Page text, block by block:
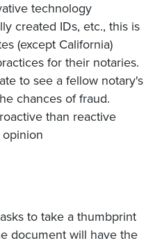
technology
created IDs, etc., this is
(except California)
for their notaries.
to see a fellow notary's
chances of fraud.
than reactive
opinion
to take a thumbprint
document will have the